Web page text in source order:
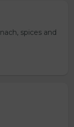
spices and